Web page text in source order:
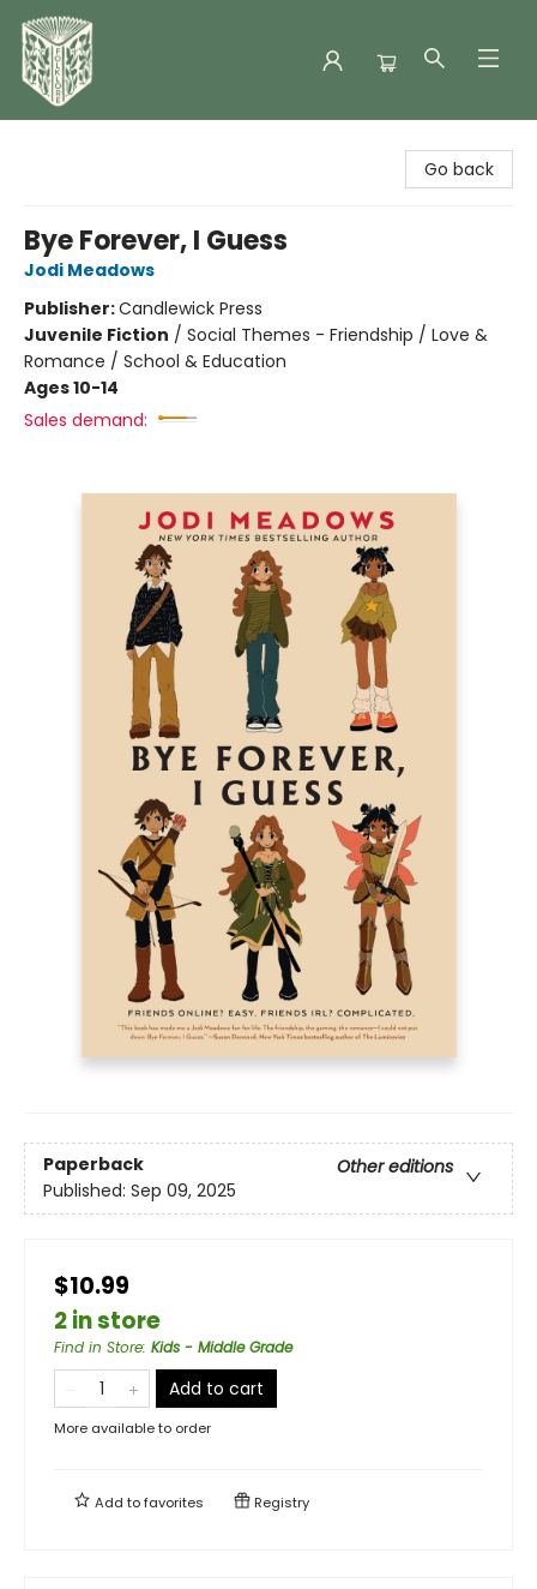
Go back
Bye Forever, I Guess
Jodi Meadows
Publisher:Candlewick Press
Juvenile Fiction / Social Themes - Friendship / Love &
Romance / School & Education
Ages 10-14
Sales demand:
Paperback
Other editions
Published: Sep 09, 2025
$10.99
2 in store
Find in Store: Kids - Middle Grade
Add to cart
More available to order
Add tofavorites Registry